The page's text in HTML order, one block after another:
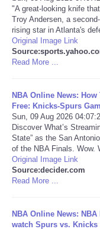
Deportes
EEUU
Especiales
Internacionales
Negocios
Salud
Tecnologia
Tiempo
"A great-looking knife
Troy Andersen, a
rising star in Atlanta's
Original Image Link
Read More ...
NBA Online News:
Free: Knicks-Spurs
Sun, 09 Aug 2026
Discover What’s
State” as the San
of the NBA Finals. Wow.
Original Image Link
Source:decider.com
Read More ...
NBA Online News:
watch Spurs vs.